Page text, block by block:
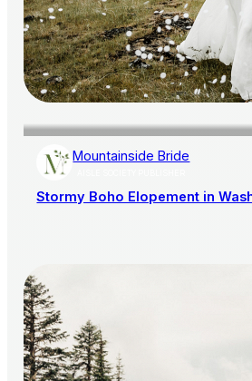
Mountainside Bride
Stormy Boho Elopement in